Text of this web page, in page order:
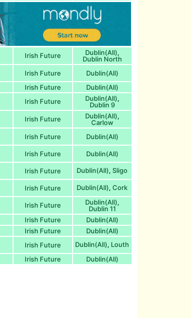
Irish Future Dublin(All),
Dublin North
Irish Future
Dublin(All)
Irish Future
Dublin(All)
Irish Future Dublin(All),
Dublin 9
Irish Future Dublin(All),
Carlow
Irish Future
Dublin(All)
Irish Future
Dublin(All)
Irish Future Dublin(All), Sligo
Irish Future Dublin(All), Cork
Irish Future Dublin(All),
Dublin 11
Irish Future
Dublin(All)
Irish Future
Dublin(All)
Irish Future Dublin(All), Louth
Irish Future Dublin(All)